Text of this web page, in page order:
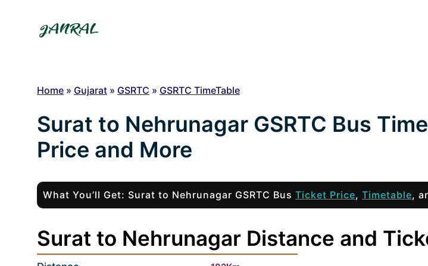
Home » Gujarat » GSRTC » GSRTC TimeTable
Surat to Nehrunagar GSRTC Bus
Price and More
What You’ll Get: Surat to Nehrunagar GSRTC Bus Ticket Price, Timetable,
Surat to Nehrunagar Distance and